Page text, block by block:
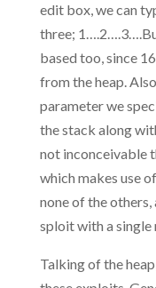
edit box, we can
three;
based too, since
from the heap.
parameter we
the stack along
not inconceivable
which makes use
none of the
sploit with a single
Talking of the